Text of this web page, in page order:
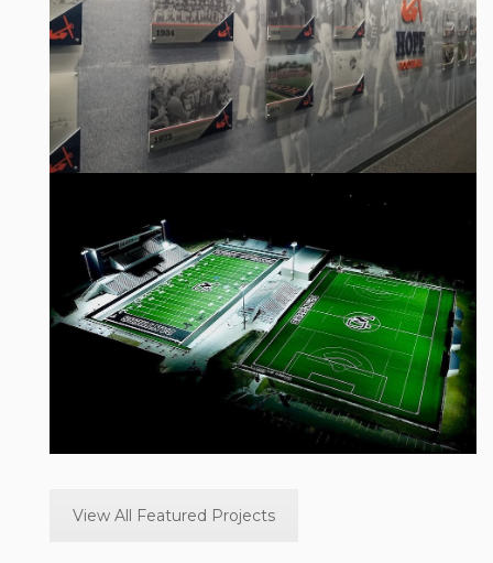
We had a blast powering up their new
football locker rooms. Go Dutch!
View Project
West Ottawa Athletic Stadium in Holland,
Michigan.
View Project
View All Featured Projects